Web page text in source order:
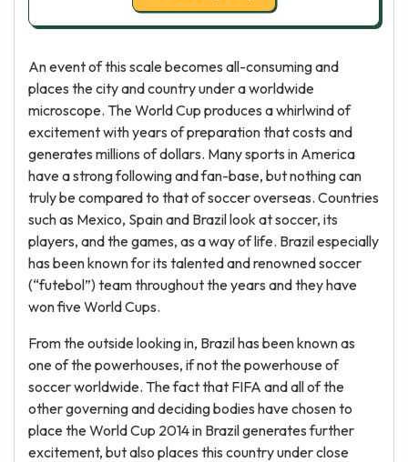
An event of this scale becomes all-consuming and
places the city and country under a worldwide
microscope. The World Cup produces a whirlwind of
excitement with years of preparation that costs and
generates millions of dollars. Many sports in America
have a strong following and fan-base, but nothing can
truly be compared to that of soccer overseas. Countries
such as Mexico, Spain and Brazil look at soccer, its
players, and the games, as a way of life. Brazil especially
has been known for its talented and renowned soccer
(“futebol”) team throughout the years and they have
won five World Cups.
From the outside looking in, Brazil has been known as
one of the powerhouses, if not the powerhouse of
soccer worldwide. The fact that FIFA and all of the
other governing and deciding bodies have chosen to
place the World Cup 2014 in Brazil generates further
excitement, but also places this country under close